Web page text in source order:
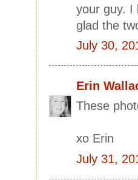
your guy. I
glad the
July 30,
Erin
These
xo Erin
July 31,